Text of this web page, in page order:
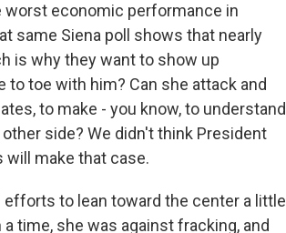
economic performance in
same Siena poll shows that nearly
is why they want to show up
to toe with him? Can she attack and
to make - you know, to understand
side? We didn't think President
will make that case.
efforts to lean toward the center a little
time, she was against fracking, and